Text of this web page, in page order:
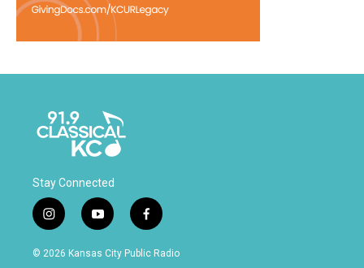
Stay Connected
i
n
s
y
o
u
f
a
c
© 2026 Kansas City Public Radio